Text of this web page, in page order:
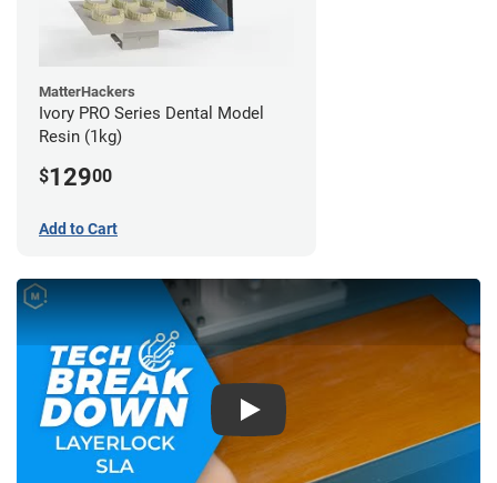
MatterHackers
Ivory PRO Series Dental Model
Resin (1kg)
$12900
Add to Cart
Play